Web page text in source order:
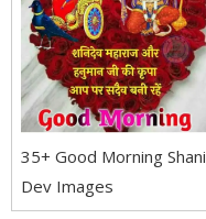
35+ Good Morning Shani
Dev Images